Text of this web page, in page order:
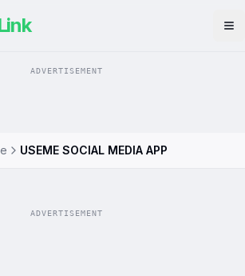
ADVERTISEMENT
USEME SOCIAL MEDIA APP
ADVERTISEMENT